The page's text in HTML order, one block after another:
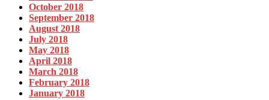
October 2018
September 2018
August 2018
July 2018
May 2018
April 2018
March 2018
February 2018
January 2018